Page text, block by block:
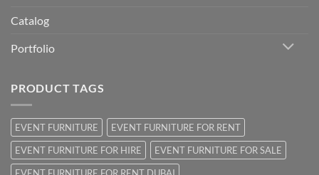
Catalog
Portfolio
PRODUCT TAGS
EVENT FURNITURE
EVENT FURNITURE FOR RENT
EVENT FURNITURE FOR HIRE
EVENT FURNITURE FOR SALE